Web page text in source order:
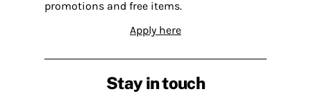
promotions and free items.
Apply here
Stay in touch